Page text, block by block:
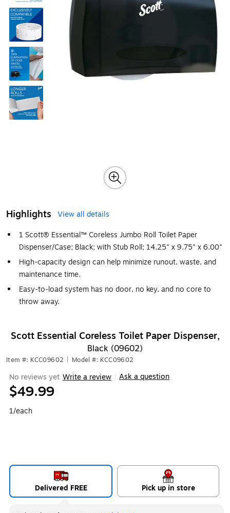
Highlights
View all details
1 Scott® Essential™ Coreless Jumbo Roll Toilet Paper
Dispenser/Case; Black; with Stub Roll; 14.25" x 9.75" x 6.00"
High-capacity design can help minimize runout, waste, and
maintenance time.
Easy-to-load system has no door, no key, and no core to
throw away.
Scott Essential Coreless Toilet Paper Dispenser,
Black (09602)
Item #: KCC09602 Model #: KCC09602
No reviews yet Write a review Ask a question
$49.99
1/each
Delivered FREE Pick up in store